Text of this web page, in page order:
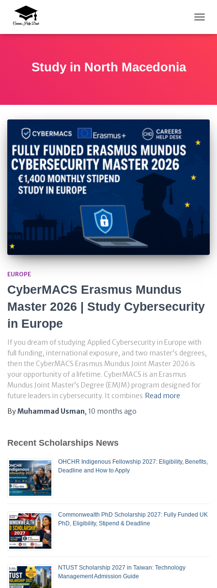
Study in North Macedonia
EUROPE
CyberMACS Erasmus Mundus
Master 2026 | Study Cybersecurity
in Europe
If you dream of studying Applied Cybersecurity in Europe with
full funding, international exposure, and two master’s degrees,
then the CyberMACS Erasmus Mundus Joint Master 2026 is
your opportunity of a lifetime. CyberMACS is an Erasmus
Mundus Joint Master’s Degree (EMJM) program designed for
future leaders in cybersecurity. It combines Read more
ByMuhammad Usman, 10 months ago
Recent Scholarships News
OHCHR Indigenous Fellowship 2027: Eligibility, Benefits,
Deadline and How to Apply
Commonwealth PhD Scholarship 2027: Fully Funded UK
PhD, Eligibility, Stipend & Deadline
NTUST Scholarship 2027 in Taiwan: Technology
Management Admission Guide